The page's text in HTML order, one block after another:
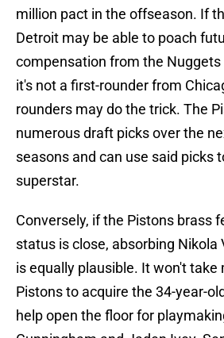
million pact in the offseason. If
Detroit may be able to poach
compensation from the Nuggets
it's not a first-rounder from
rounders may do the trick. The
numerous draft picks over the
seasons and can use said picks
superstar.
Conversely, if the Pistons brass
status is close, absorbing Nikola
is equally plausible. It won't take
Pistons to acquire the 34-year-
help open the floor for